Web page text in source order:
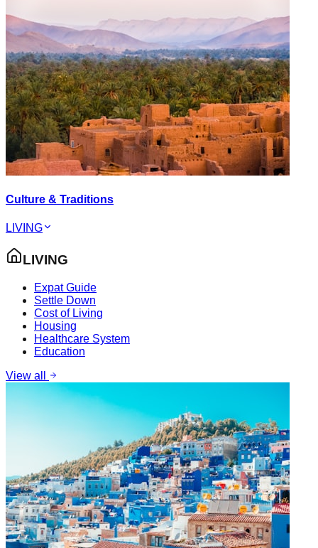
Culture & Traditions
LIVING
LIVING
Expat Guide
Settle Down
Cost of Living
Housing
Healthcare System
Education
View all